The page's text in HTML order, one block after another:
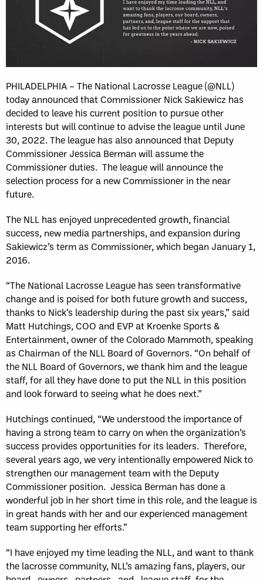
PHILADELPHIA – The National Lacrosse League (@NLL)
today announced that Commissioner Nick Sakiewicz has
decided to leave his current position to pursue other
interests but will continue to advise the league until June
30, 2022. The league has also announced that Deputy
Commissioner Jessica Berman will assume the
Commissioner duties. The league will announce the
selection process for a new Commissioner in the near
future.
The NLL has enjoyed unprecedented growth, financial
success, new media partnerships, and expansion during
Sakiewicz’s term as Commissioner, which began January 1,
2016.
“The National Lacrosse League has seen transformative
change and is poised for both future growth and success,
thanks to Nick’s leadership during the past six years,” said
Matt Hutchings, COO and EVP at Kroenke Sports &
Entertainment, owner of the Colorado Mammoth, speaking
as Chairman of the NLL Board of Governors. “On behalf of
the NLL Board of Governors, we thank him and the league
staff, for all they have done to put the NLL in this position
and look forward to seeing what he does next.”
Hutchings continued, “We understood the importance of
having a strong team to carry on when the organization’s
success provides opportunities for its leaders. Therefore,
several years ago, we very intentionally empowered Nick to
strengthen our management team with the Deputy
Commissioner position. Jessica Berman has done a
wonderful job in her short time in this role, and the league is
in great hands with her and our experienced management
team supporting her efforts.”
“I have enjoyed my time leading the NLL, and want to thank
the lacrosse community, NLL’s amazing fans, players, our